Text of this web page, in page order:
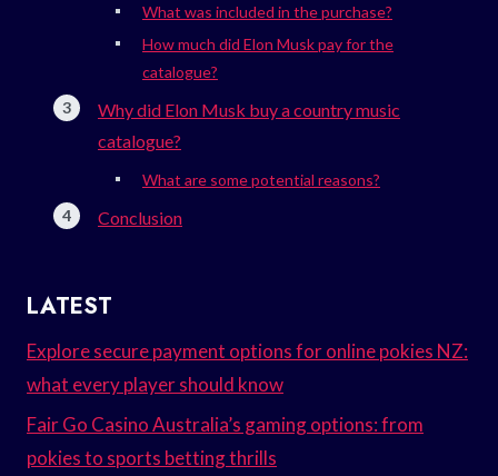
What was included in the purchase?
How much did Elon Musk pay for the
catalogue?
Why did Elon Musk buy a country music
catalogue?
What are some potential reasons?
Conclusion
LATEST
Explore secure payment options for online pokies NZ:
what every player should know
Fair Go Casino Australia’s gaming options: from
pokies to sports betting thrills